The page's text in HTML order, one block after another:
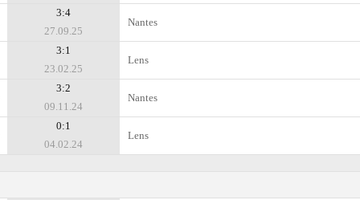
3:4
27.09.25
Nantes
3:1
23.02.25
Lens
3:2
09.11.24
Nantes
0:1
04.02.24
Lens